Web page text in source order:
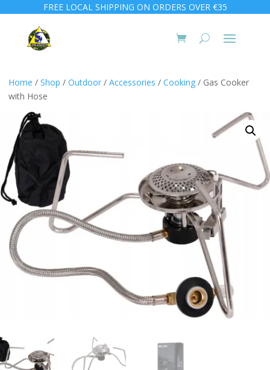
FREE LOCAL SHIPPING ON ORDERS OVER €35
Home / Shop / Outdoor / Accessories / Cooking / Gas Cooker
with Hose